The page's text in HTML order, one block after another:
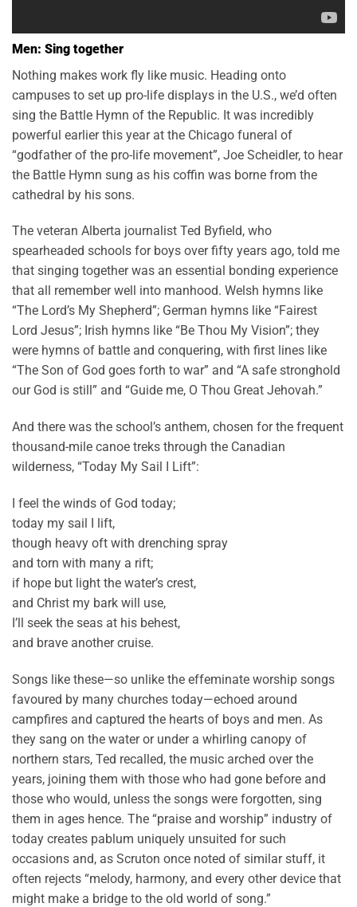
Men: Sing together
Nothing makes work fly like music. Heading onto
campuses to set up pro-life displays in the U.S., we’d often
sing the Battle Hymn of the Republic. It was incredibly
powerful earlier this year at the Chicago funeral of
“godfather of the pro-life movement”, Joe Scheidler, to hear
the Battle Hymn sung as his coffin was borne from the
cathedral by his sons.
The veteran Alberta journalist Ted Byfield, who
spearheaded schools for boys over fifty years ago, told me
that singing together was an essential bonding experience
that all remember well into manhood. Welsh hymns like
“The Lord’s My Shepherd”; German hymns like “Fairest
Lord Jesus”; Irish hymns like “Be Thou My Vision”; they
were hymns of battle and conquering, with first lines like
“The Son of God goes forth to war” and “A safe stronghold
our God is still” and “Guide me, O Thou Great Jehovah.”
And there was the school’s anthem, chosen for the frequent
thousand-mile canoe treks through the Canadian
wilderness, “Today My Sail I Lift”:
I feel the winds of God today;
today my sail I lift,
though heavy oft with drenching spray
and torn with many a rift;
if hope but light the water’s crest,
and Christ my bark will use,
I’ll seek the seas at his behest,
and brave another cruise.
Songs like these—so unlike the effeminate worship songs
favoured by many churches today—echoed around
campfires and captured the hearts of boys and men. As
they sang on the water or under a whirling canopy of
northern stars, Ted recalled, the music arched over the
years, joining them with those who had gone before and
those who would, unless the songs were forgotten, sing
them in ages hence. The “praise and worship” industry of
today creates pablum uniquely unsuited for such
occasions and, as Scruton once noted of similar stuff, it
often rejects “melody, harmony, and every other device that
might make a bridge to the old world of song.”